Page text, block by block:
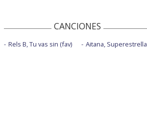
CANCIONES
Rels B, Tu vas sin (fav) Aitana, Superestrella